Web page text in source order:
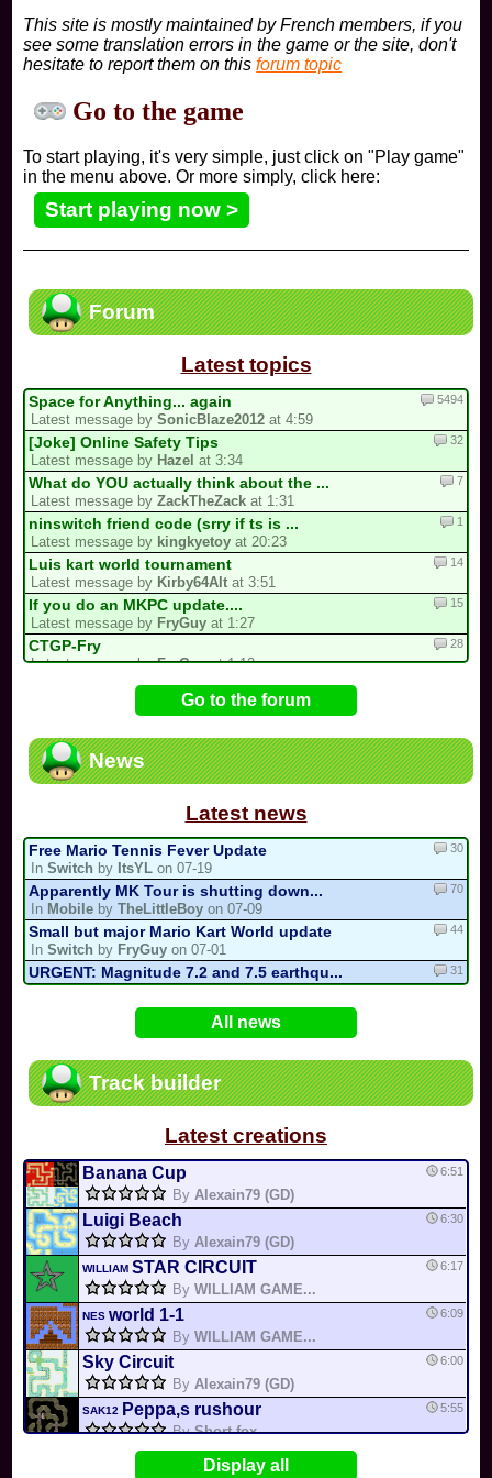
This site is mostly maintained by French members, if you
see some translation errors in the game or the site, don't
hesitate to report them on thisforum topic
Go to the game
To start playing, it's very simple, just click on "Play game"
in the menu above. Or more simply, click here:
Start playing now >
Forum
Latest topics
Space for Anything... again
Latest message bySonicBlaze2012 at 4:59
5494
[Joke] Online Safety Tips
Latest message by Hazel at 3:34
32
What do YOU actually think about the ...
Latest message byZackTheZack at 1:31
7
ninswitch friend code (srry if ts is ...
Latest message by kingkyetoy at 20:23
1
Luis kart world tournament
Latest message by Kirby64Alt at 3:51
14
If you do an MKPC update....
Latest message by FryGuy at 1:27
15
CTGP-Fry
Latest message byFryGuyat 1:12
28
Underrated/Upcoming Multicups!
Electric_Guitar_Koopaat 21:17
Latest message byCooking_Papaat 20:22
My 2nd CM Multicup.. (For Real Now)
Latest message bySebastian_Valdez5at 19:32
15
Go to the forum
News
Latest news
Free Mario Tennis Fever Update
InSwitch by ItsYL on 07-19
30
Apparently MK Tour is shutting down...
In Mobile byTheLittleBoy on 07-09
70
Small but major Mario Kart World update
InSwitch by FryGuy on 07-01
44
URGENT: Magnitude 7.2 and 7.5 earthqu...
InVariousbyMia4523on 06-25
31
Mario Kart PC Editor & Boomerang Flow...
Nodac64 on 05-29
InMKPCbyNodac64on 05-15
Departure, hiatus, or returning notic... 6
Yoshi and the Mysterious Book
All news
Track builder
Latest creations
Banana Cup
ByAlexain79 (GD)
6:51
Luigi Beach
ByAlexain79 (GD)
6:30
WILLIAMSTAR CIRCUIT
ByWILLIAM GAME...
6:17
NESworld 1-1
ByWILLIAM GAME...
6:09
Sky Circuit
ByAlexain79 (GD)
6:00
SAK12 Peppa,s rushour
ByShort fox
5:55
cheep cheep creekDisplay all